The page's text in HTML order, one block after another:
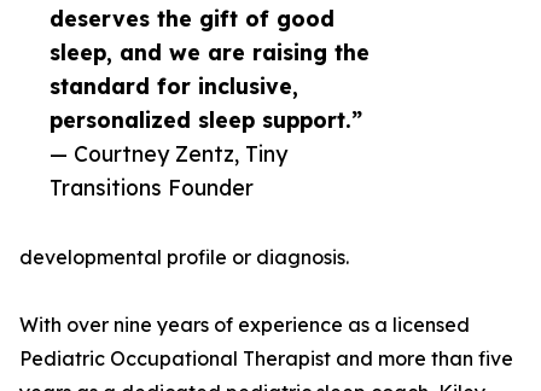
deserves the gift of good
sleep, and we are raising the
standard for inclusive,
personalized sleep support.”
— Courtney Zentz, Tiny
Transitions Founder
developmental profile or diagnosis.
With over nine years of experience as a licensed
Pediatric Occupational Therapist and more than five